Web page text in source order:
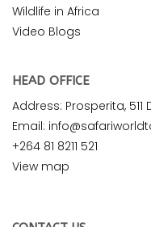
Wildlife in Africa
Video Blogs
HEAD OFFICE
Address: Prosperita,
Email:
+264 81 8211 521
View map